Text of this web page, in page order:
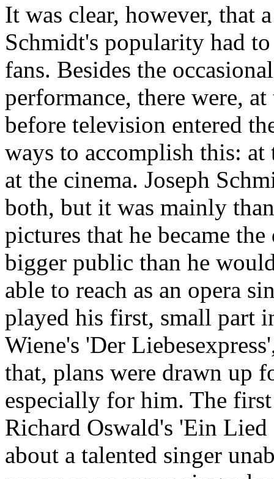
It was clear, however, that
Schmidt's popularity had
fans. Besides the
performance, there were,
before television entered
ways to accomplish this:
at the cinema. Joseph
both, but it was mainly
pictures that he became
bigger public than he
able to reach as an opera
played his first, small part
Wiene's 'Der
that, plans were drawn up
especially for him. The
Richard Oswald's 'Ein
about a talented singer